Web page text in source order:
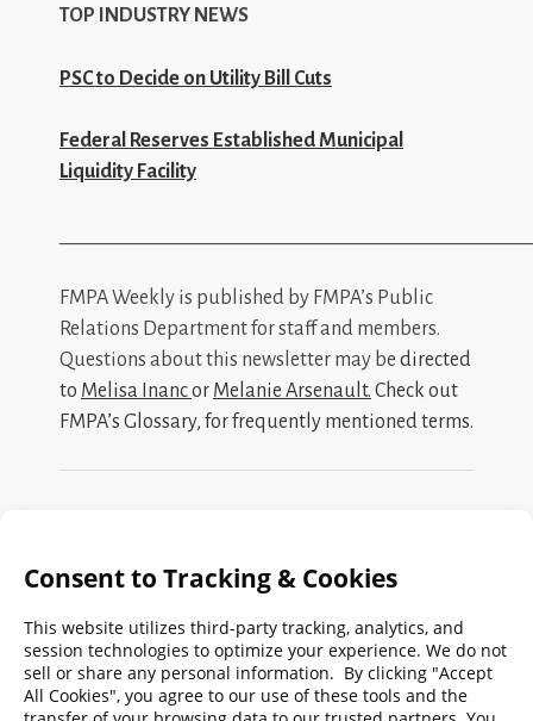
TOP INDUSTRY NEWS
PSC to Decide on Utility Bill Cuts
Federal Reserves Established Municipal
Liquidity Facility
FMPA Weekly is published by FMPA’s Public
Relations Department for staff and members.
Questions about this newsletter may be directed
to Melisa Inancor Melanie Arsenault. Check out
FMPA’s Glossary, for frequently mentioned terms.
Search
FMPA
Weekly:
Archives
2026 2025 2024 2023 2022 2021 2020
2019 2018 2017 2016 2015 2014 2013